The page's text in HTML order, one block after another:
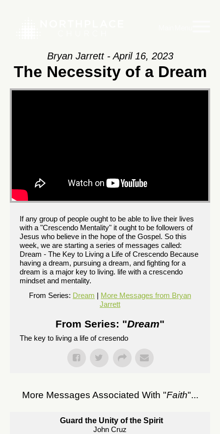
Bryan Jarrett - April 16, 2023
The Necessity of a Dream
If any group of people ought to be able to live their lives
with a "Crescendo Mentality" it ought to be followers of
Jesus who believe in the hope of the Gospel. So this
week, we are starting a series of messages called:
Dream - The Key to Living a Life of Crescendo Because
having a dream, pursuing a dream, and fighting for a
dream is a major key to living. life with a crescendo
mindset and mentality.
From Series: Dream | More Messages from Bryan
Jarrett
From Series: "Dream"
The key to living a life of cresendo
More Messages Associated With "Faith"...
Guard the Unity of the Spirit
John Cruz